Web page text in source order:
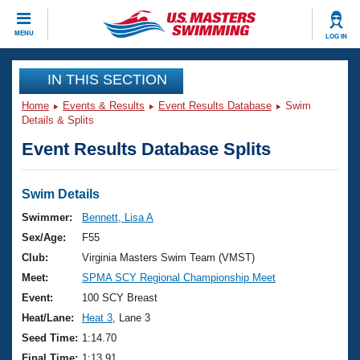
MENU LOG IN
CLOSE
Training
Workout Library
Articles And Videos
Swimming 101
Training Plans
Swimming Guides
Video Stroke Analysis
Club Finder
Events
Virtual And Fitness Events
2026 Summer Nationals
National Championships
Results And Rankings
Club Finder
Workout Library
About Us
What Is Masters Swimming?
USMS Community
Join
IN THIS SECTION
Home Events & Results Event Results Database
Swim
Details & Splits
Event Results Database Splits
Swim Details
Swimmer:
Bennett, Lisa A
Sex/Age:
F55
Club:
Virginia Masters Swim Team (VMST)
Meet:
SPMA SCY Regional Championship Meet
Event:
100 SCY Breast
Heat/Lane:
Heat 3 , Lane 3
Seed Time: 1:14.70